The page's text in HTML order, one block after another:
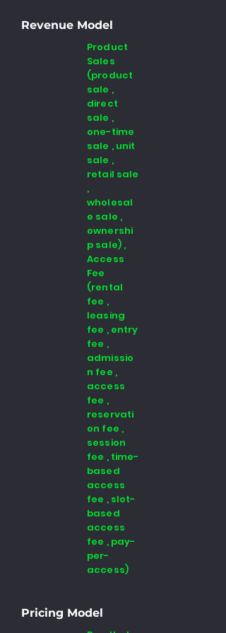
Revenue Model
Product
Sales
(product
sale ,
direct
sale ,
one-time
sale , unit
sale ,
retail sale
,
wholesal
e sale ,
ownershi
p sale) ,
Access
Fee
(rental
fee ,
leasing
fee , entry
fee ,
admissio
n fee ,
access
fee ,
reservati
on fee ,
session
fee , time-
based
access
fee , slot-
based
access
fee , pay-
per-
access)
Pricing Model